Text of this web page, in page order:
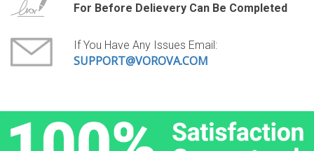
For Before Delievery Can Be Completed
If You Have Any Issues Email:
SUPPORT@VOROVA.COM